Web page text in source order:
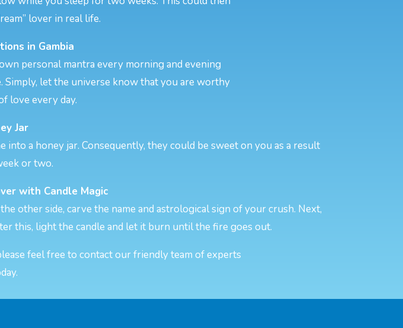
lover in real life.
in Gambia
personal mantra every morning and evening
let the universe know that you are worthy
love every day.
Jar
a honey jar. Consequently, they could be sweet on you as a result
or two.
with Candle Magic
other side, carve the name and astrological sign of your crush. Next,
this, light the candle and let it burn until the fire goes out.
feel free to contact our friendly team of experts